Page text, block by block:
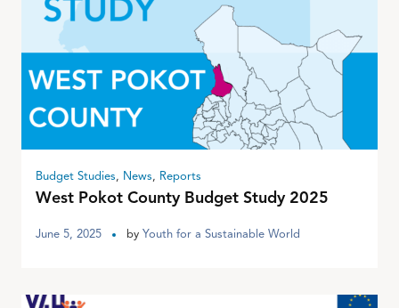
Budget Studies, News, Reports
West Pokot County Budget Study 2025
June 5, 2025 by Youth for a Sustainable World